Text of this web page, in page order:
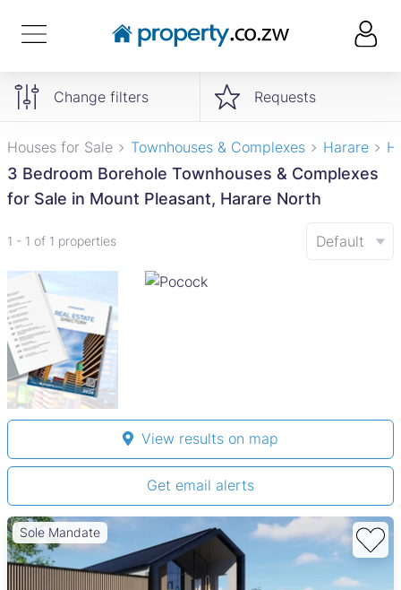
Change filters Requests
Houses for Sale Townhouses & Complexes Harare
3 Bedroom Borehole Townhouses & Complexes
for Sale in Mount Pleasant, Harare North
1 - 1 of 1 properties Default
View results on map
Get email alerts
Sole Mandate